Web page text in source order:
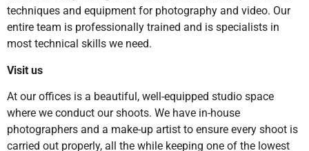
techniques and equipment for photography and video. Our
entire team is professionally trained and is specialists in
most technical skills we need.
Visit us
At our offices is a beautiful, well-equipped studio space
where we conduct our shoots. We have in-house
photographers and a make-up artist to ensure every shoot is
carried out properly, all the while keeping one of the lowest